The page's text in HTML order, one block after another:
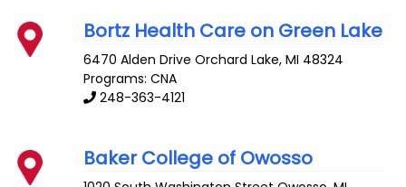
Bortz Health Care on Green Lake
6470 Alden Drive Orchard Lake,MI 48324
Programs: CNA
248-363-4121
Baker College of Owosso